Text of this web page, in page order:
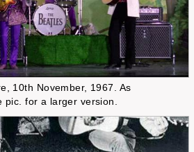
10th November, 1967. As
pic. for a larger version.